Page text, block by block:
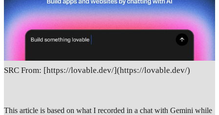
SRC From: [https://lovable.dev/](https://lovable.dev/)
This article is based on what I recorded in a chat with Gemini while